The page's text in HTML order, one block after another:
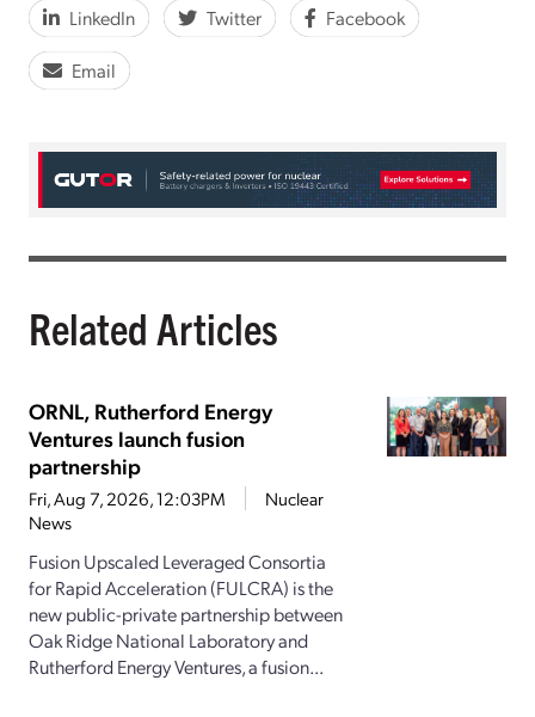
LinkedIn
Twitter Facebook
Email
Related Articles
ORNL, Rutherford Energy
Ventures launch fusion
partnership
Fri, Aug 7, 2026, 12:03PM
Nuclear
News
Fusion Upscaled Leveraged Consortia
for Rapid Acceleration (FULCRA) is the
new public-private partnership between
Oak Ridge National Laboratory and
Rutherford Energy Ventures, a fusion...